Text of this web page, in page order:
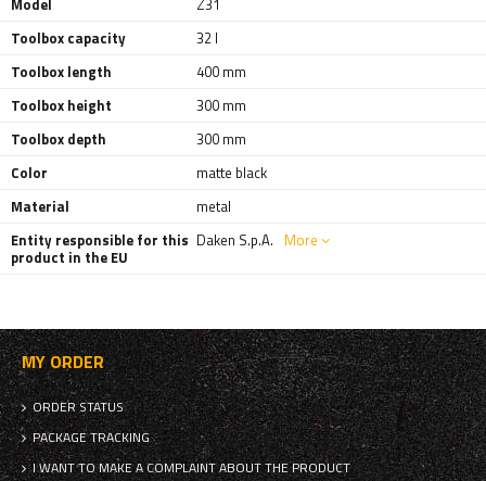
Toolbox capacity
32 l
Toolbox length
400 mm
Toolbox height
300 mm
Toolbox depth
300 mm
Color
matte black
Material
metal
Entity responsible for this
product in the EU
Daken S.p.A. More
MY ORDER
ORDER STATUS
PACKAGE TRACKING
I WANT TO MAKE A COMPLAINT ABOUT THE PRODUCT